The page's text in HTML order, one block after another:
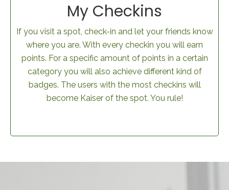
My Checkins
If you visit a spot, check-in and let your friends know
where you are. With every checkin you will earn
points. For a specific amount of points in a certain
category you will also achieve different kind of
badges. The users with the most checkins will
become Kaiser of the spot. You rule!